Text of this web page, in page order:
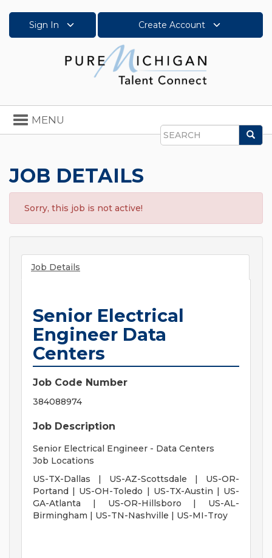
Sign In Create Account
Search
Toggle
navigation
MENU
JOB DETAILS
Sorry, this job is not active!
Job Details
Senior Electrical
Engineer Data
Centers
Job Code Number
384088974
Job Description
Senior Electrical Engineer - Data Centers
Job Locations
US-TX-Dallas | US-AZ-Scottsdale | US-OR-
Portand | US-OH-Toledo | US-TX-Austin | US-
GA-Atlanta | US-OR-Hillsboro | US-AL-
Birmingham | US-TN-Nashville | US-MI-Troy